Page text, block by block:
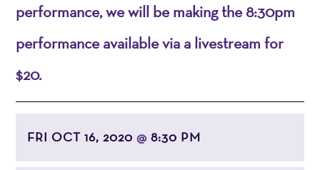
performance, we will be making the 8:30pm
performance available via a livestream for
$20.
FRI OCT 16, 2020@ 8:30 PM